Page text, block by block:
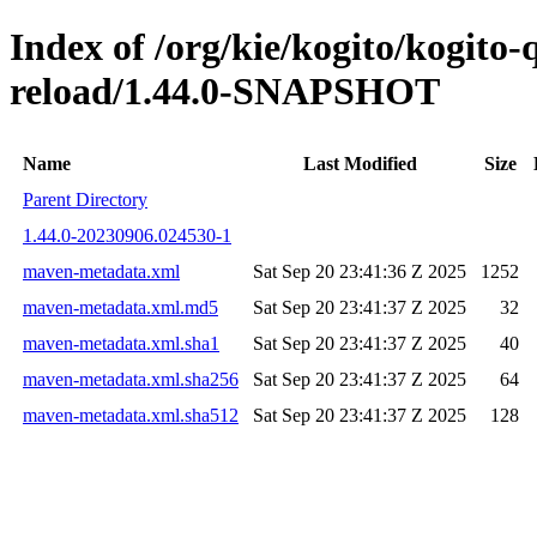
Index of /org/kie/kogito/kogito-
reload/1.44.0-SNAPSHOT
Name Last Modified Size
Parent Directory
1.44.0-20230906.024530-1
maven-metadata.xml
Sat Sep 20 23:41:36 Z 2025
1252
maven-metadata.xml.md5
Sat Sep 20 23:41:37 Z 2025
32
maven-metadata.xml.sha1
Sat Sep 20 23:41:37 Z 2025
40
maven-metadata.xml.sha256
Sat Sep 20 23:41:37 Z 2025
64
maven-metadata.xml.sha512
Sat Sep 20 23:41:37 Z 2025 128